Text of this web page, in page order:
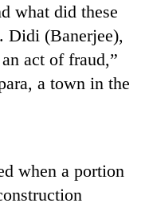
what did these
Didi (Banerjee),
act of fraud,”
a town in the
when a portion